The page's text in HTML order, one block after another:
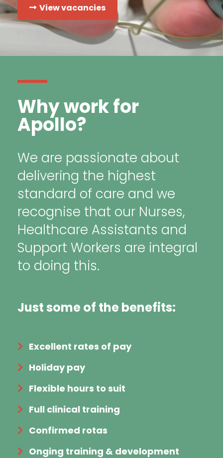
View vacancies
Why work for
Apollo?
We are passionate about
delivering the highest
standard of care and we
recognise that our Nurses,
Healthcare Assistants and
Support Workers are integral
to doing this.
Just some of the benefits:
Excellent rates of pay
Holiday pay
Flexible hours to suit
Full clinical training
Confirmed rotas
Onging training & development